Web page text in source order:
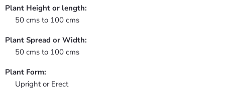
Plant Height or length:
50 cms to 100 cms
Plant Spread or Width:
50 cms to 100 cms
Plant Form:
Upright or Erect